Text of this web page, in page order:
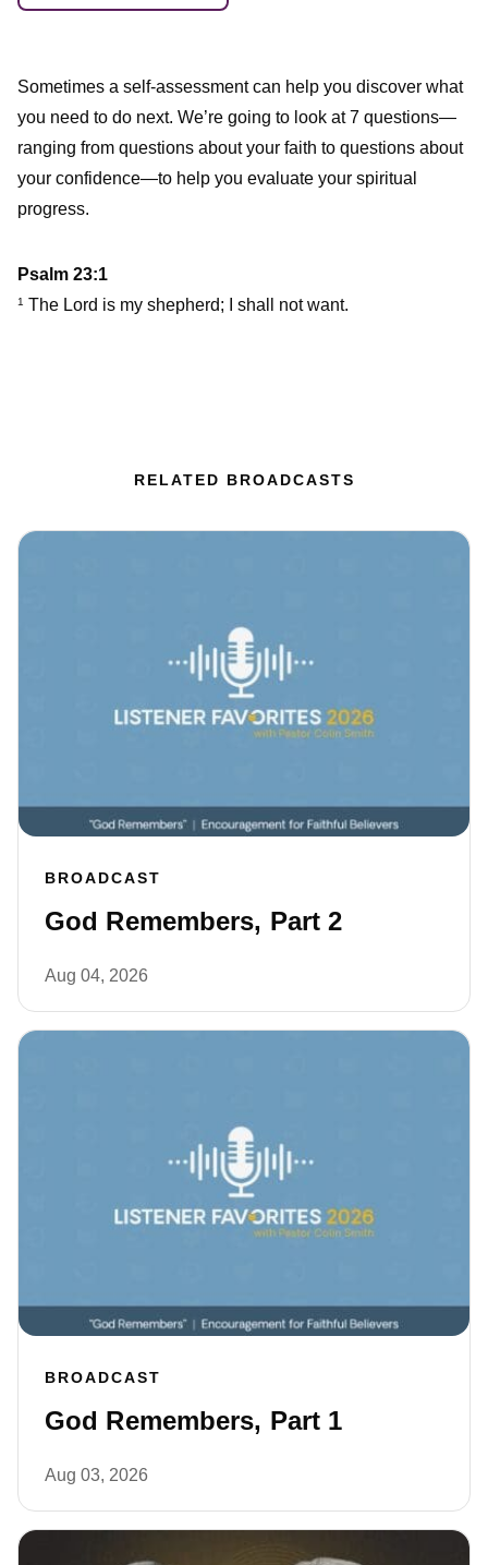
Sometimes a self-assessment can help you discover what
you need to do next. We’re going to look at 7 questions—
ranging from questions about your faith to questions about
your confidence—to help you evaluate your spiritual
progress.
Psalm 23:1
1 The Lord is my shepherd; I shall not want.
RELATED BROADCASTS
BROADCAST
God Remembers, Part 2
Aug 04, 2026
BROADCAST
God Remembers, Part 1
Aug 03, 2026